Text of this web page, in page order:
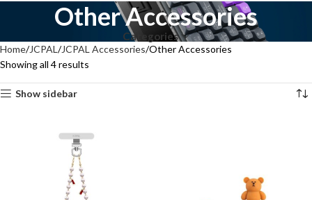
Other Accessories
Categories
Home JCPAL JCPAL Accessories Other Accessories
Showing all 4 results
Show sidebar